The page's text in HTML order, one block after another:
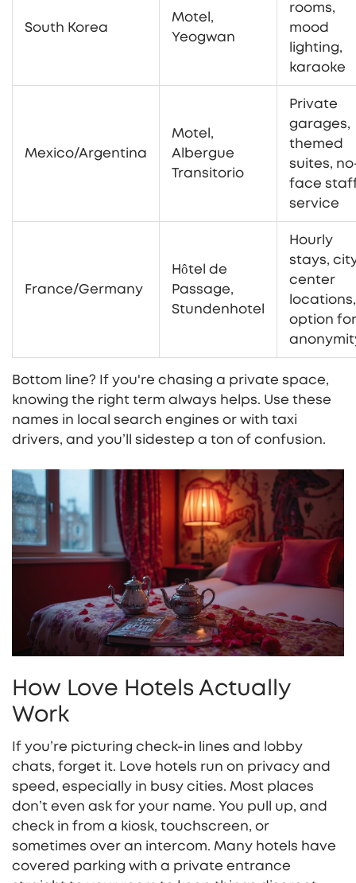
South Korea
Motel,
Yeogwan
rooms,
mood
lighting,
karaoke
Mexico/Argentina
Motel,
Albergue
Transitorio
Private
garages,
themed
suites,
face
service
France/Germany
Hôtel de
Passage,
Stundenhotel
Hourly
stays,
center
locations,
option for
Bottom line? If you're chasing a private space,
knowing the right term always helps. Use these
names in local search engines or with taxi
drivers, and you’ll sidestep a ton of confusion.
How Love Hotels Actually
Work
If you’re picturing check-in lines and lobby
chats, forget it. Love hotels run on privacy and
speed, especially in busy cities. Most places
don’t even ask for your name. You pull up, and
check in from a kiosk, touchscreen, or
sometimes over an intercom. Many hotels have
covered parking with a private entrance